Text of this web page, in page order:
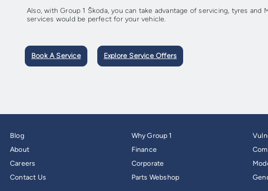
Also, with Group 1 Škoda, you can take advantage of servicing, tyres
services would be perfect for your vehicle.
Book A Service Explore Service Offers
Blog
About
Careers
Contact Us
Why Group 1
Finance
Corporate
Parts Webshop